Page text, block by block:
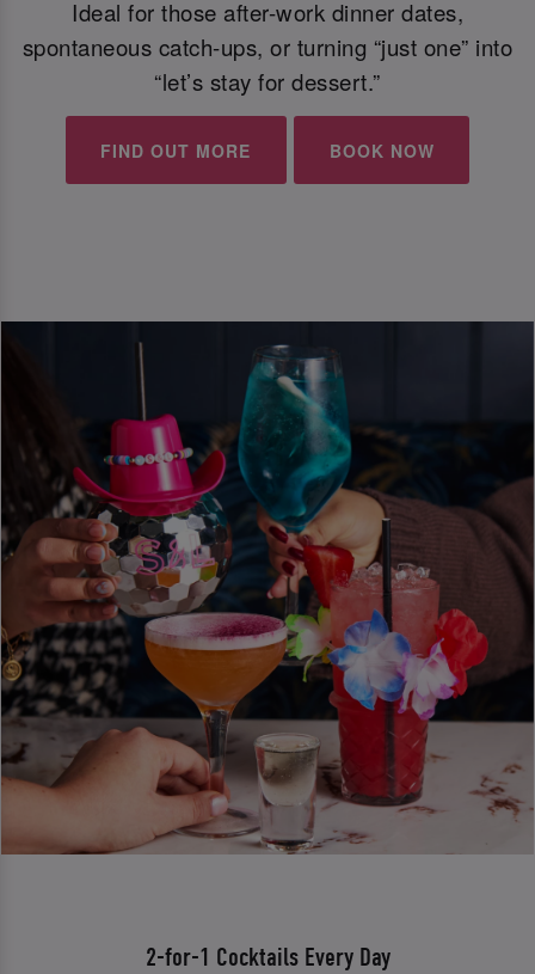
Ideal for those after-work dinner dates,
spontaneous catch-ups, or turning “just one” into
“let’s stay for dessert.”
FIND OUT MORE BOOK NOW
2-for-1 Cocktails Every Day